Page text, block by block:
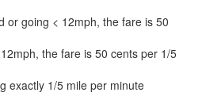
or going < 12mph, the fare is 50
the fare is 50 cents per 1/5
exactly 1/5 mile per minute